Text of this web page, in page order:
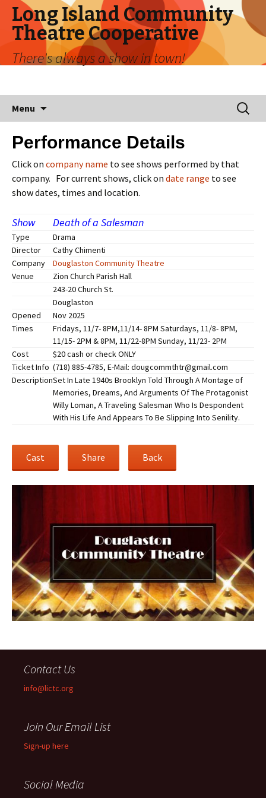
Long Island Community
Theatre Cooperative
There's always a show in town!
Menu
Performance Details
Click on company name to see shows performed by that
company. For current shows, click on date range to see
show dates, times and location.
Show Death of a Salesman
Type
Drama
Director
Cathy Chimenti
Company
Douglaston Community Theatre
Venue
Zion Church Parish Hall
243-20 Church St.
Douglaston
Opened
Nov 2025
Times
Fridays, 11/7- 8PM,11/14- 8PM Saturdays, 11/8- 8PM,
11/15- 2PM & 8PM, 11/22-8PM Sunday, 11/23- 2PM
Cost
$20 cash or check ONLY
Ticket Info (718) 885-4785, E-Mail: dougcommthtr@gmail.com
DescriptionSet In Late 1940s Brooklyn Told Through A Montage of
Memories, Dreams, And Arguments Of The Protagonist
Willy Loman, A Traveling Salesman Who Is Despondent
With His Life And Appears To Be Slipping Into Senility.
Cast Share Back
Contact Us
info@lictc.org
Join Our Email List
Sign-up here
Social Media